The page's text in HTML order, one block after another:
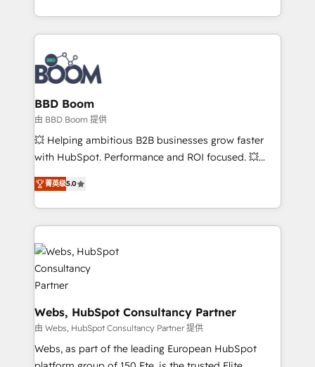
emailing) Informations clés : - 10 ans d'expérience -
100+ intégrations CRM HubSpot réussies - 40
experts conseil - 150 certifications HubSpot
cumulées
enterprise-grade campaigns, our in-house team
builds scalable strategies that drive long-term
revenue. ⚙️ HubSpot Integration & Optimization •
Seamless CRM, CMS, and automation setup •
Complex platform migrations and data cleanups •
Custom APIs and third-party integrations 📈 End-to-
End Revenue Acceleration • Lifecycle marketing and
pipeline growth programs • Sales enablement tools
and CRM optimization • Retention strategies with
Execution • 750+ onboardings and 2,000+
implementations • Deep expertise across marketing,
BBD Boom
由 BBD Boom 提供
💥 Helping ambitious B2B businesses grow faster
with HubSpot. Performance and ROI focused. 💥
BBD Boom is the HubSpot partner that can help you
to HubSpot Better. We work with your teams to
solve all your HubSpot challenges and improve user
adoption, sales process and marketing results.
Services 📚 Onboarding your team to HubSpot for
the first time 🔧 Designing and optimising your
HubSpot set-up for better results 🌐 Website design
and build using HubSpot 🔌 Integrating HubSpot
with other systems 🎓 Training your teams to be
HubSpot pros 📊 Lead generation services using
HubSpot Why us? - SIX HubSpot Accreditations -
awarded by HubSpot after a rigorous process for
菁英级5.0
Webs, HubSpot Consultancy Partner
由 Webs, HubSpot Consultancy Partner 提供
Webs, as part of the leading European HubSpot